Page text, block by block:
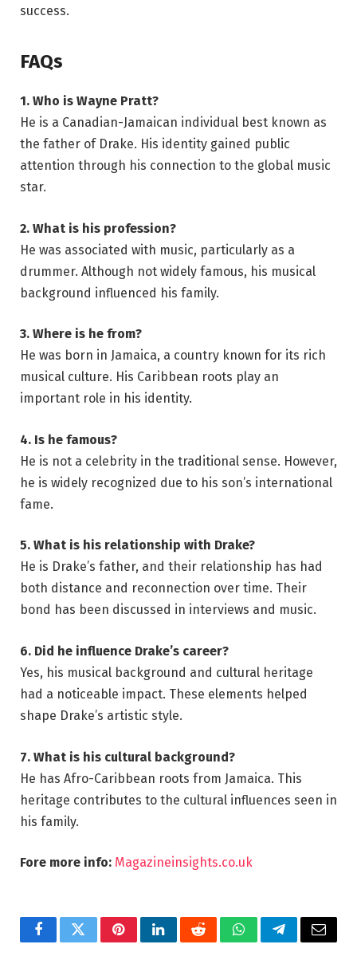
success.
FAQs
1. Who is Wayne Pratt?
He is a Canadian-Jamaican individual best known as
the father of Drake. His identity gained public
attention through his connection to the global music
star.
2. What is his profession?
He was associated with music, particularly as a
drummer. Although not widely famous, his musical
background influenced his family.
3. Where is he from?
He was born in Jamaica, a country known for its rich
musical culture. His Caribbean roots play an
important role in his identity.
4. Is he famous?
He is not a celebrity in the traditional sense. However,
he is widely recognized due to his son’s international
fame.
5. What is his relationship with Drake?
He is Drake’s father, and their relationship has had
both distance and reconnection over time. Their
bond has been discussed in interviews and music.
6. Did he influence Drake’s career?
Yes, his musical background and cultural heritage
had a noticeable impact. These elements helped
shape Drake’s artistic style.
7. What is his cultural background?
He has Afro-Caribbean roots from Jamaica. This
heritage contributes to the cultural influences seen in
his family.
Fore more info: Magazineinsights.co.uk
FacebookTwitterPinterestLinkedInRedditWhatsAppTelegramEmail